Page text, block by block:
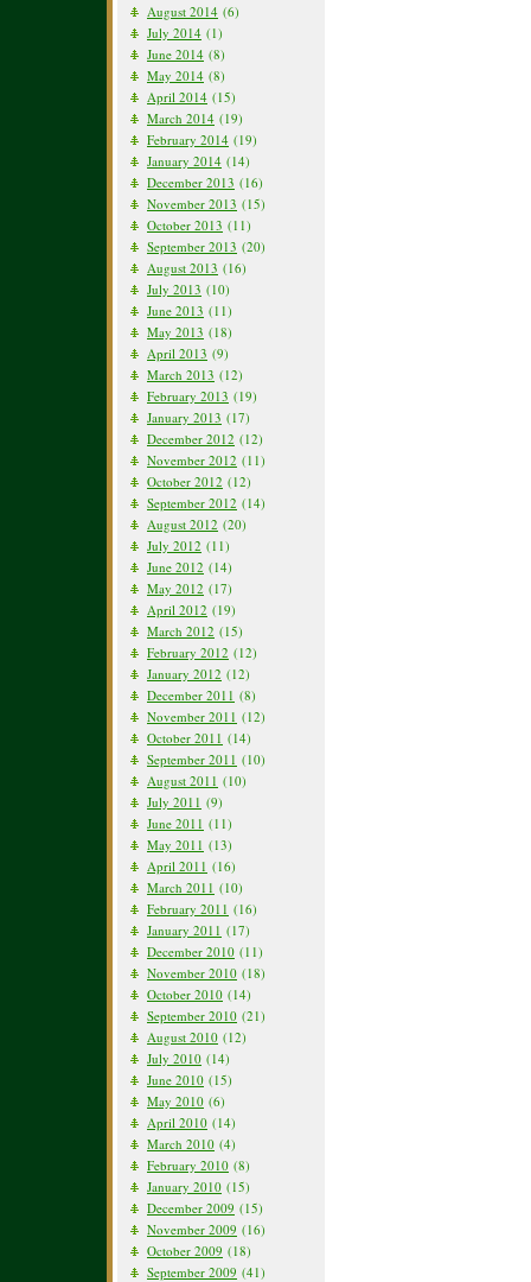
August 2014 (6)
July 2014 (1)
June 2014 (8)
May 2014 (8)
April 2014 (15)
March 2014 (19)
February 2014 (19)
January 2014 (14)
December 2013 (16)
November 2013 (15)
October 2013 (11)
September 2013 (20)
August 2013 (16)
July 2013 (10)
June 2013 (11)
May 2013 (18)
April 2013 (9)
March 2013 (12)
February 2013 (19)
January 2013 (17)
December 2012 (12)
November 2012 (11)
October 2012 (12)
September 2012 (14)
August 2012 (20)
July 2012 (11)
June 2012 (14)
May 2012 (17)
April 2012 (19)
March 2012 (15)
February 2012 (12)
January 2012 (12)
December 2011 (8)
November 2011 (12)
October 2011 (14)
September 2011 (10)
August 2011 (10)
July 2011 (9)
June 2011 (11)
May 2011 (13)
April 2011 (16)
March 2011 (10)
February 2011 (16)
January 2011 (17)
December 2010 (11)
November 2010 (18)
October 2010 (14)
September 2010 (21)
August 2010 (12)
July 2010 (14)
June 2010 (15)
May 2010 (6)
April 2010 (14)
March 2010 (4)
February 2010 (8)
January 2010 (15)
December 2009 (15)
November 2009 (16)
October 2009 (18)
September 2009 (41)